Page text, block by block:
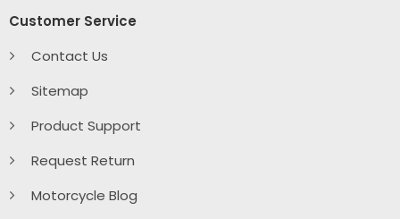
Customer Service
Contact Us
Sitemap
Product Support
Request Return
Motorcycle Blog